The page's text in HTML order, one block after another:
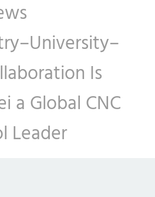
Is
a Global CNC
Leader